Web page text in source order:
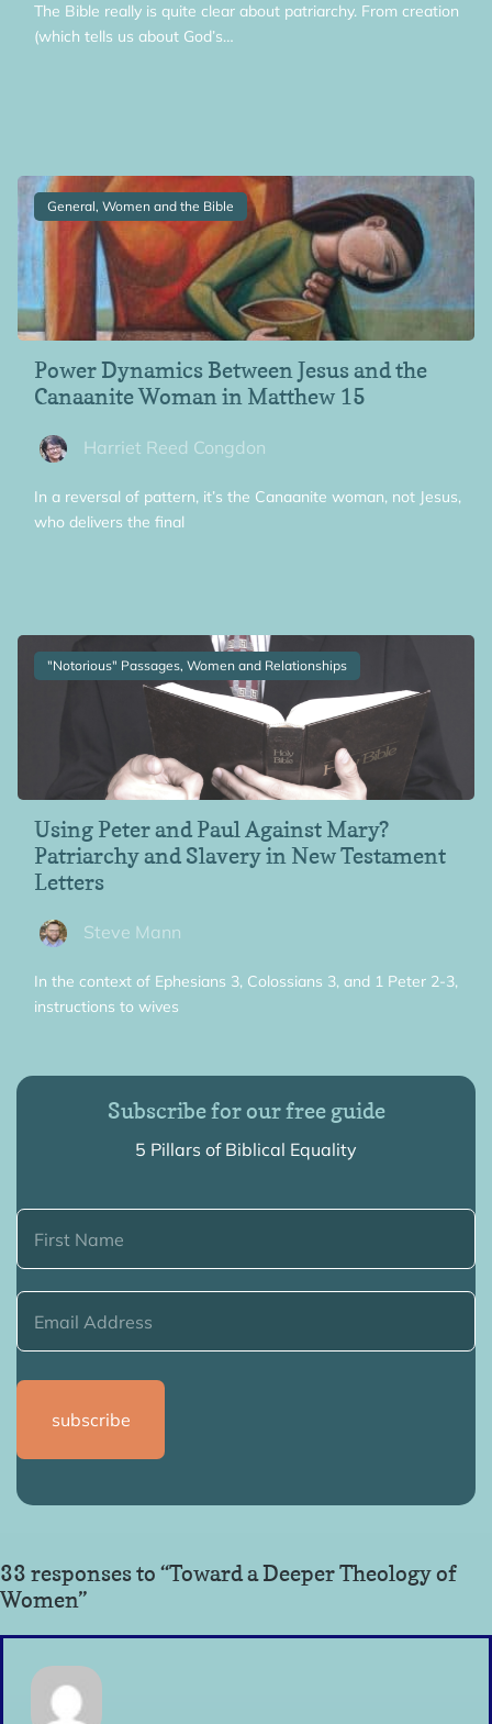
The Bible really is quite clear about patriarchy. From creation
(which tells us about God’s…
General, Women and the Bible
Power Dynamics Between Jesus and the
Canaanite Woman in Matthew 15
Harriet Reed Congdon
In a reversal of pattern, it’s the Canaanite woman, not Jesus,
who delivers the final
"Notorious" Passages, Women and Relationships
Using Peter and Paul Against Mary?
Patriarchy and Slavery in New Testament
Letters
Steve Mann
In the context of Ephesians 3, Colossians 3, and 1 Peter 2-3,
instructions to wives
Subscribe for our free guide
5 Pillars of Biblical Equality
33 responses to “Toward a Deeper Theology of
Women”